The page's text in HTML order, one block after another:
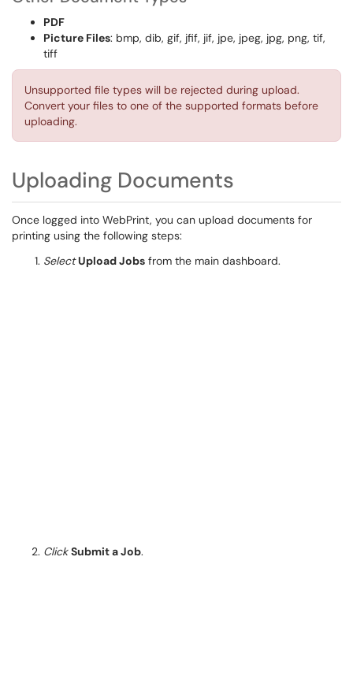
PDF
Picture Files: bmp, dib, gif, jfif, jif, jpe, jpeg, jpg, png, tif,
tiff
Unsupported file types will be rejected during upload.
Convert your files to one of the supported formats before
uploading.
Uploading Documents
Once logged into WebPrint, you can upload documents for
printing using the following steps:
Select Upload Jobs from the main dashboard.
Click Submit a Job.